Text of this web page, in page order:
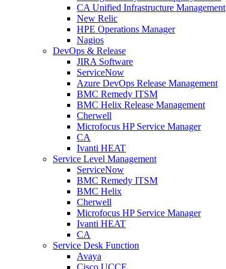
CA Unified Infrastructure Management
New Relic
HPE Operations Manager
Nagios
DevOps & Release
JIRA Software
ServiceNow
Azure DevOps Release Management
BMC Remedy ITSM
BMC Helix Release Management
Cherwell
Microfocus HP Service Manager
CA
Ivanti HEAT
Service Level Management
ServiceNow
BMC Remedy ITSM
BMC Helix
Cherwell
Microfocus HP Service Manager
Ivanti HEAT
CA
Service Desk Function
Avaya
Cisco UCCE